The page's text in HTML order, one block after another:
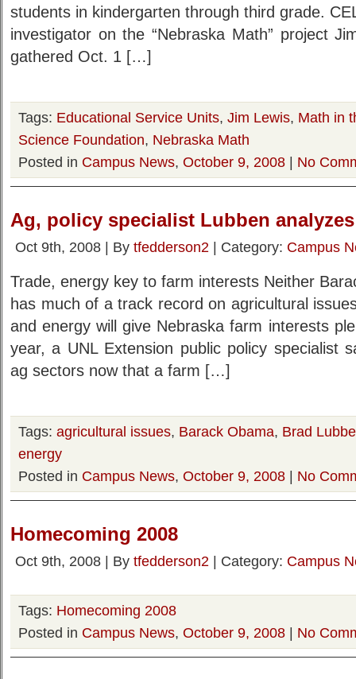
students in kindergarten through third grade.
investigator on the “Nebraska Math” project
gathered Oct. 1 […]
Tags: Educational Service Units, Jim Lewis, Math in
Science Foundation, Nebraska Math
Posted in Campus News, October 9, 2008 | No
Ag, policy specialist Lubben
Oct 9th, 2008 | By tfedderson2 | Category: Campus
Trade, energy key to farm interests Neither
has much of a track record on agricultural
and energy will give Nebraska farm interests
year, a UNL Extension public policy specialist
ag sectors now that a farm […]
Tags: agricultural issues, Barack Obama, Brad
energy
Posted in Campus News, October 9, 2008 | No
Homecoming 2008
Oct 9th, 2008 | By tfedderson2 | Category: Campus
Tags: Homecoming 2008
Posted in Campus News, October 9, 2008 | No